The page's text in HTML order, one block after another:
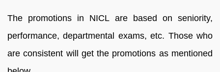
The promotions in NICL are based on seniority,
performance, departmental exams, etc. Those who
are consistent will get the promotions as mentioned